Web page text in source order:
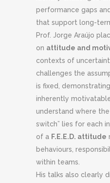
performance gaps
that support long-
Prof. Jorge Araújo
on attitude and
contexts of
challenges the
is fixed,
inherently
understand where
switch” lies for each
of a F.E.E.D. attitude
behaviours,
within teams.
His talks also clearly